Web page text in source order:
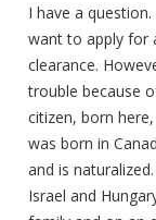
I have a
want to apply for
clearance.
trouble because
citizen, born
was born in
and is
Israel and